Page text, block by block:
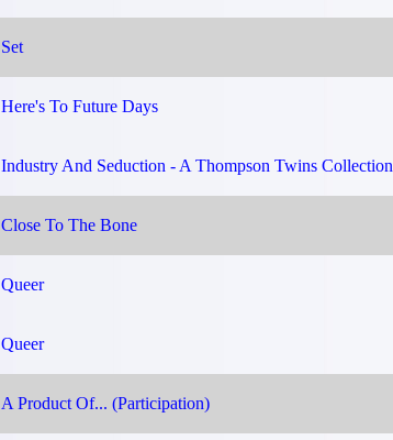
Set
Here's To Future Days
Industry And Seduction - A Thompson Twins Collection
Close To The Bone
Queer
Queer
A Product Of... (Participation)